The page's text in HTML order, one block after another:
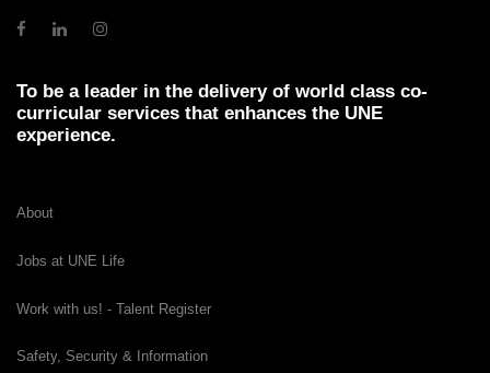
To be a leader in the delivery of world class co-
curricular services that enhances the UNE
experience.
About
Jobs at UNE Life
Work with us! - Talent Register
Safety, Security & Information